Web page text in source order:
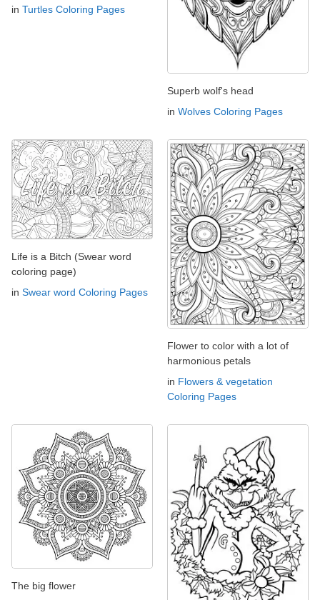
in Turtles Coloring Pages
Superb wolf's head
in Wolves Coloring Pages
Life is a Bitch (Swear word
coloring page)
in Swear word Coloring Pages
Flower to color with a lot of
harmonious petals
in Flowers & vegetation
Coloring Pages
The big flower